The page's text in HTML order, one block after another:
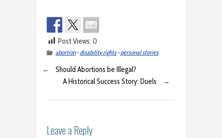
Post Views: 0
abortion• disability rights• personal stories
←
Should Abortions be Illegal?
A Historical Success Story: Duels
→
Leave a Reply